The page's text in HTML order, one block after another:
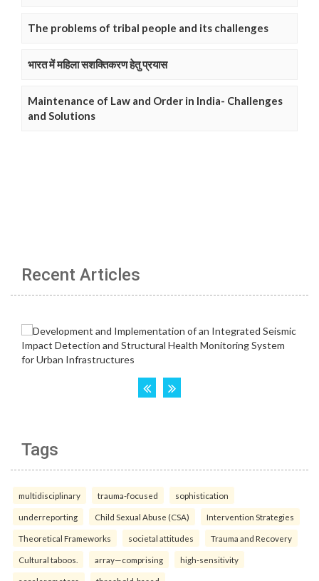
The problems of tribal people and its challenges
भारत में महिला सशक्तिकरण हेतु प्रयास
Maintenance of Law and Order in India- Challenges
and Solutions
Recent Articles
Tags
multidisciplinary trauma-focused sophistication
underreporting Child Sexual Abuse (CSA) Intervention Strategies
Theoretical Frameworks societal attitudes Trauma and Recovery
Cultural taboos. array—comprising high-sensitivity